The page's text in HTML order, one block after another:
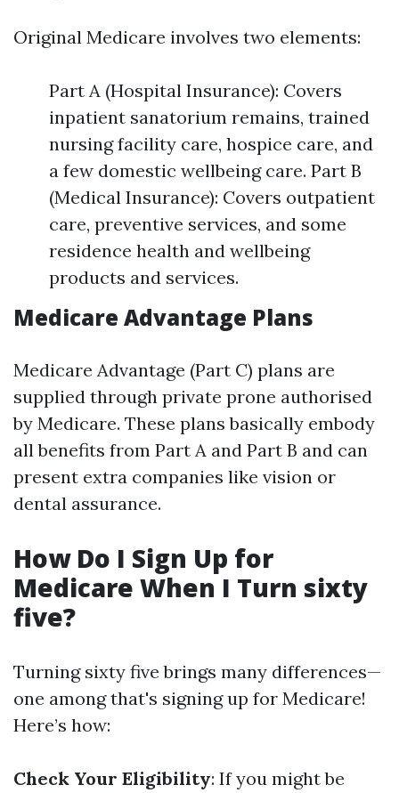
Original Medicare involves two elements:
Part A (Hospital Insurance): Covers
inpatient sanatorium remains, trained
nursing facility care, hospice care, and
a few domestic wellbeing care. Part B
(Medical Insurance): Covers outpatient
care, preventive services, and some
residence health and wellbeing
products and services.
Medicare Advantage Plans
Medicare Advantage (Part C) plans are
supplied through private prone authorised
by Medicare. These plans basically embody
all benefits from Part A and Part B and can
present extra companies like vision or
dental assurance.
How Do I Sign Up for
Medicare When I Turn sixty
five?
Turning sixty five brings many differences—
one among that's signing up for Medicare!
Here’s how:
Check Your Eligibility: If you might be